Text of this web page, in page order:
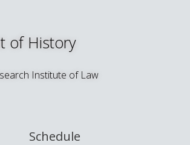
of History
Institute of Law
Schedule